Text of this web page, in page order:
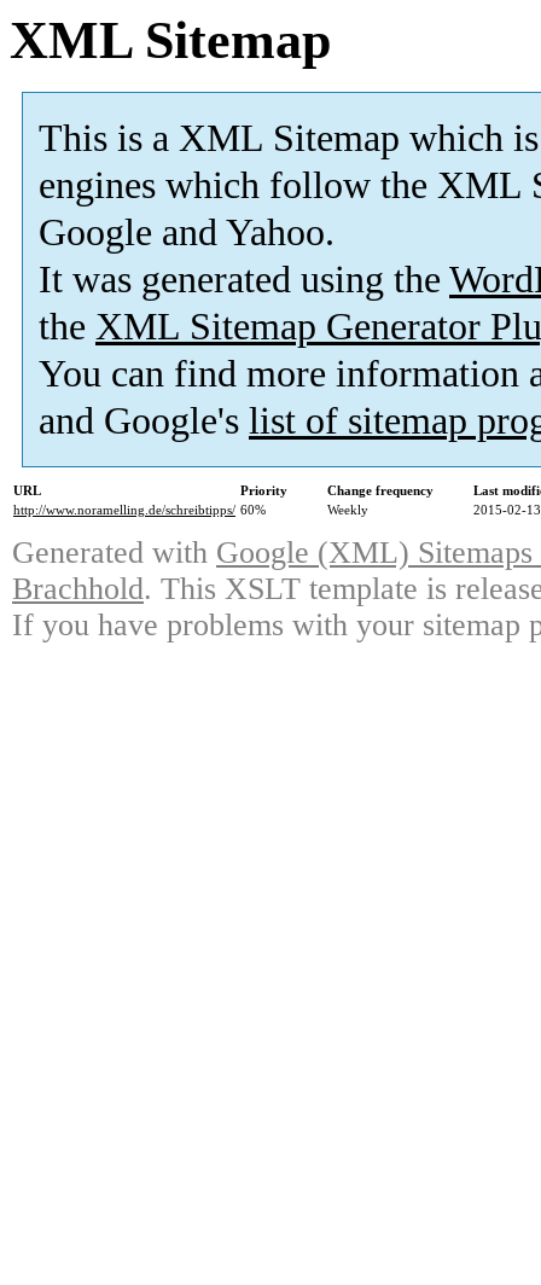
XML Sitemap
This is a XML Sitemap which is
engines which follow the XML
Google and Yahoo.
It was generated using the
the XML Sitemap Generator
You can find more information
and Google's list of sitemap
URL Priority Change frequency
Last
http://www.noramelling.de/schreibtipps/ 60% Weekly 2015-02-
Generated with Google (XML)
Brachhold. This XSLT template is
If you have problems with your sitemap